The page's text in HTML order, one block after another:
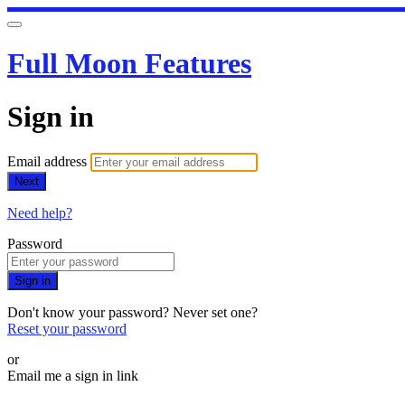
Full Moon Features
Sign in
Email address
Next
Need help?
Password
Sign in
Don't know your password? Never set one?
Reset your password
or
Email me a sign in link